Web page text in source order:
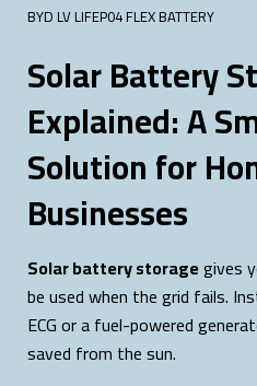
BYD LV LIFEP04 FLEX BATTERY
Solar Battery
Explained: A
Solution for
Businesses
Solar battery storagegives
be used when the grid fails.
ECG or a fuel-powered
saved from the sun.